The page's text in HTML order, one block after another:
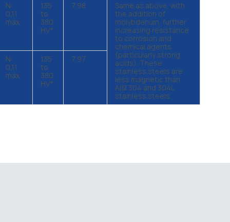
N:
0,11
max
135
to
380
HV*
7,98
Same as above, with
the addition of
molybdenum, further
increasing resistance
to corrosion and
chemical agents
(particularly strong
acids). These
stainless steels are
less magnetic than
AISI 304 and 304L
stainless steels.
N:
0,11
max
135
to
380
HV*
7,97